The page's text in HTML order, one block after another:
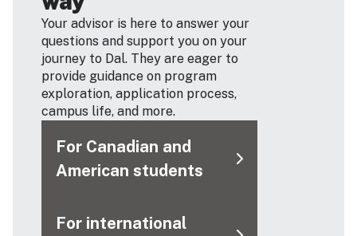
Your advisor is here to answer your
questions and support you on your
journey to Dal. They are eager to
provide guidance on program
exploration, application process,
campus life, and more.
For Canadian and
American students
For international